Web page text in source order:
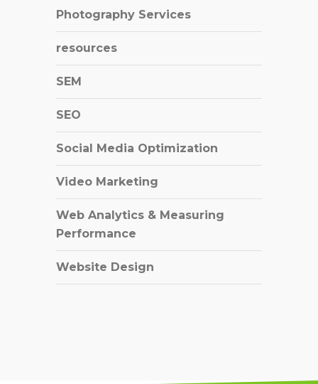
Photography Services
resources
SEM
SEO
Social Media Optimization
Video Marketing
Web Analytics & Measuring
Performance
Website Design